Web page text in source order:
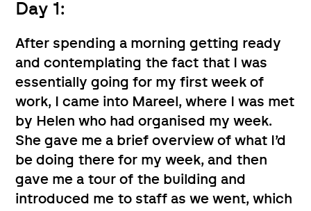
Day 1:
After spending a morning getting ready
and contemplating the fact that I was
essentially going for my first week of
work, I came into Mareel, where I was met
by Helen who had organised my week.
She gave me a brief overview of what I’d
be doing there for my week, and then
gave me a tour of the building and
introduced me to staff as we went, which